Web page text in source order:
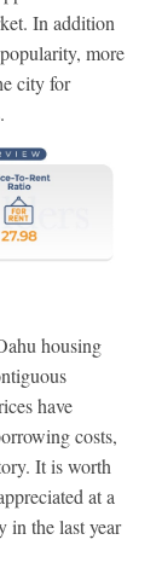
In addition
more
city for
housing
have
costs,
It is worth
at a
in the last year